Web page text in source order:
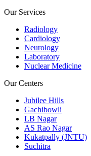
Our Services
Radiology
Cardiology
Neurology
Laboratory
Nuclear Medicine
Our Centers
Jubilee Hills
Gachibowli
LB Nagar
AS Rao Nagar
Kukatpally (JNTU)
Suchitra